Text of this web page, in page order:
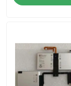
Products
Videos